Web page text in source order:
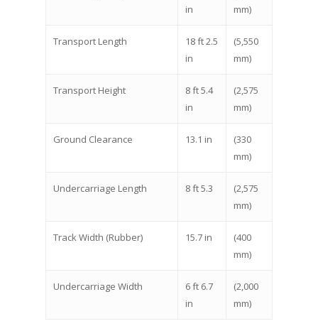
in
mm)
Transport Length
18 ft 2.5
in
(5,550
mm)
Transport Height
8 ft 5.4
in
(2,575
mm)
Ground Clearance 13.1 in
(330
mm)
Undercarriage Length 8 ft 5.3
(2,575
mm)
Track Width (Rubber) 15.7 in
(400
mm)
Undercarriage Width
6 ft 6.7
in
(2,000
mm)